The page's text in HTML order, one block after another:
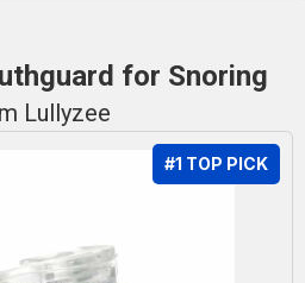
for Snoring
Lullyzee
#1 TOP PICK